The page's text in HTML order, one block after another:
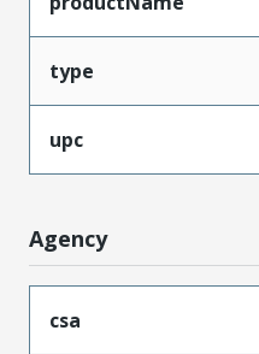
type
upc
Agency
csa